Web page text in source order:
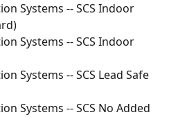
Systems -- SCS Indoor
Systems -- SCS Indoor
Systems -- SCS Lead Safe
Systems -- SCS No Added